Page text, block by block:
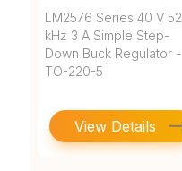
LM2576 Series 40 V 52
kHz 3 A Simple Step-
Down Buck Regulator -
TO-220-5
View Details